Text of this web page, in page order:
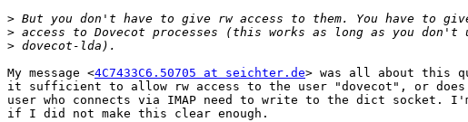
>
>
>
My message <4C7433C6.50705 at seichter.de> was all about this
it sufficient to allow rw access to the user "dovecot", or does
user who connects via IMAP need to write to the dict socket.
if I did not make this clear enough.